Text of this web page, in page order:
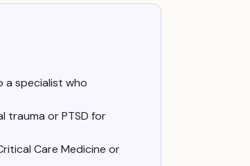
a specialist who
trauma or PTSD for
Care Medicine or